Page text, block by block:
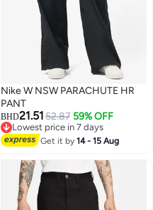
Nike W NSW PARACHUTE HR
PANT
BHD21.5152.87 59% OFF
Lowest price in 7 days
Lowest price in 7 days
Get it by14 - 15 Aug